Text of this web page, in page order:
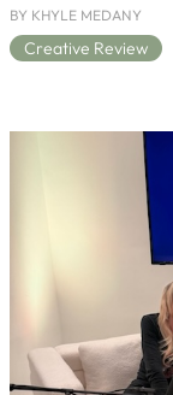
BY KHYLE MEDANY
Creative Review